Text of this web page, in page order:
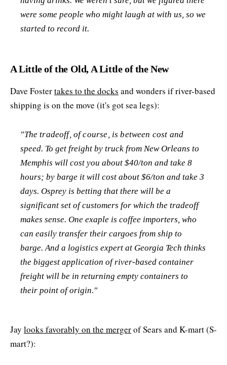
were some people who might laugh at with us, so we
started to record it.
A Little of the Old, A Little of the New
Dave Fostertakes to the docks and wonders if river-based
shipping is on the move (it's got sea legs):
"The tradeoff, of course, is between cost and
speed. To get freight by truck from New Orleans to
Memphis will cost you about $40/ton and take 8
hours; by barge it will cost about $6/ton and take 3
days. Osprey is betting that there will be a
significant set of customers for which the tradeoff
makes sense. One exaple is coffee importers, who
can easily transfer their cargoes from ship to
barge. And a logistics expert at Georgia Tech thinks
the biggest application of river-based container
freight will be in returning empty containers to
their point of origin."
Jay looks favorably on the mergerof Sears and K-mart (S-
mart?):